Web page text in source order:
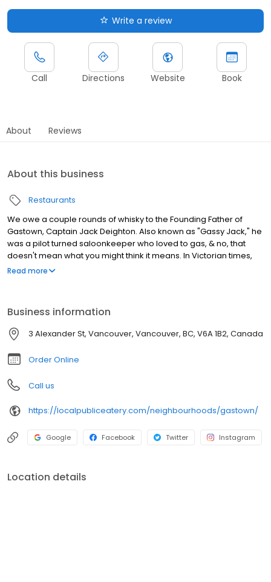
Write a review
Call Directions Website Book
About Reviews
About this business
Restaurants
We owe a couple rounds of whisky to the Founding Father of
Gastown, Captain Jack Deighton. Also known as "Gassy Jack," he
was a pilot turned saloonkeeper who loved to gas, & no, that
doesn't mean what you might think it means. In Victorian times,
the term meant to talk a lot & the Captain loved to do just that.
part of this iconic neighbourhood rich in history & landmarks.
Some may even consider our patio a landmark.. or maybe that's
just us.
Read more
Business information
3 Alexander St, Vancouver, Vancouver, BC, V6A 1B2, Canada
Order Online
Call us
https://localpubliceatery.com/neighbourhoods/gastown/
Google Facebook Twitter Instagram
Location details